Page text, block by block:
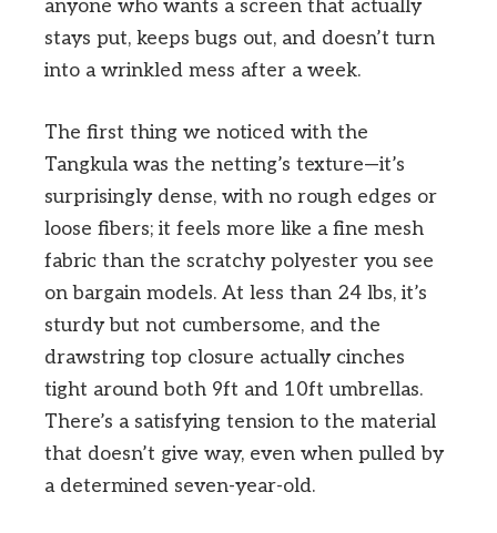
anyone who wants a screen that actually
stays put, keeps bugs out, and doesn’t turn
into a wrinkled mess after a week.
The first thing we noticed with the
Tangkula was the netting’s texture—it’s
surprisingly dense, with no rough edges or
loose fibers; it feels more like a fine mesh
fabric than the scratchy polyester you see
on bargain models. At less than 24 lbs, it’s
sturdy but not cumbersome, and the
drawstring top closure actually cinches
tight around both 9ft and 10ft umbrellas.
There’s a satisfying tension to the material
that doesn’t give way, even when pulled by
a determined seven-year-old.